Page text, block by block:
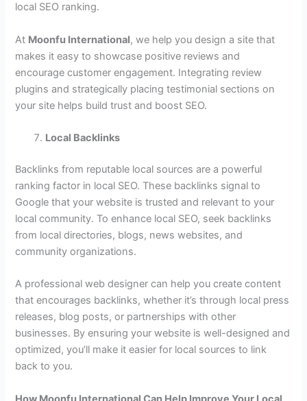
local SEO ranking.
At Moonfu International, we help you design a site that
makes it easy to showcase positive reviews and
encourage customer engagement. Integrating review
plugins and strategically placing testimonial sections on
your site helps build trust and boost SEO.
Local Backlinks
Backlinks from reputable local sources are a powerful
ranking factor in local SEO. These backlinks signal to
Google that your website is trusted and relevant to your
local community. To enhance local SEO, seek backlinks
from local directories, blogs, news websites, and
community organizations.
A professional web designer can help you create content
that encourages backlinks, whether it’s through local press
releases, blog posts, or partnerships with other
businesses. By ensuring your website is well-designed and
optimized, you’ll make it easier for local sources to link
back to you.